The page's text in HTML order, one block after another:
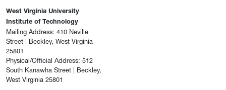
West Virginia University
Institute of Technology
Mailing Address: 410 Neville
Street | Beckley, West Virginia
25801
Physical/Official Address: 512
South Kanawha Street | Beckley,
West Virginia 25801